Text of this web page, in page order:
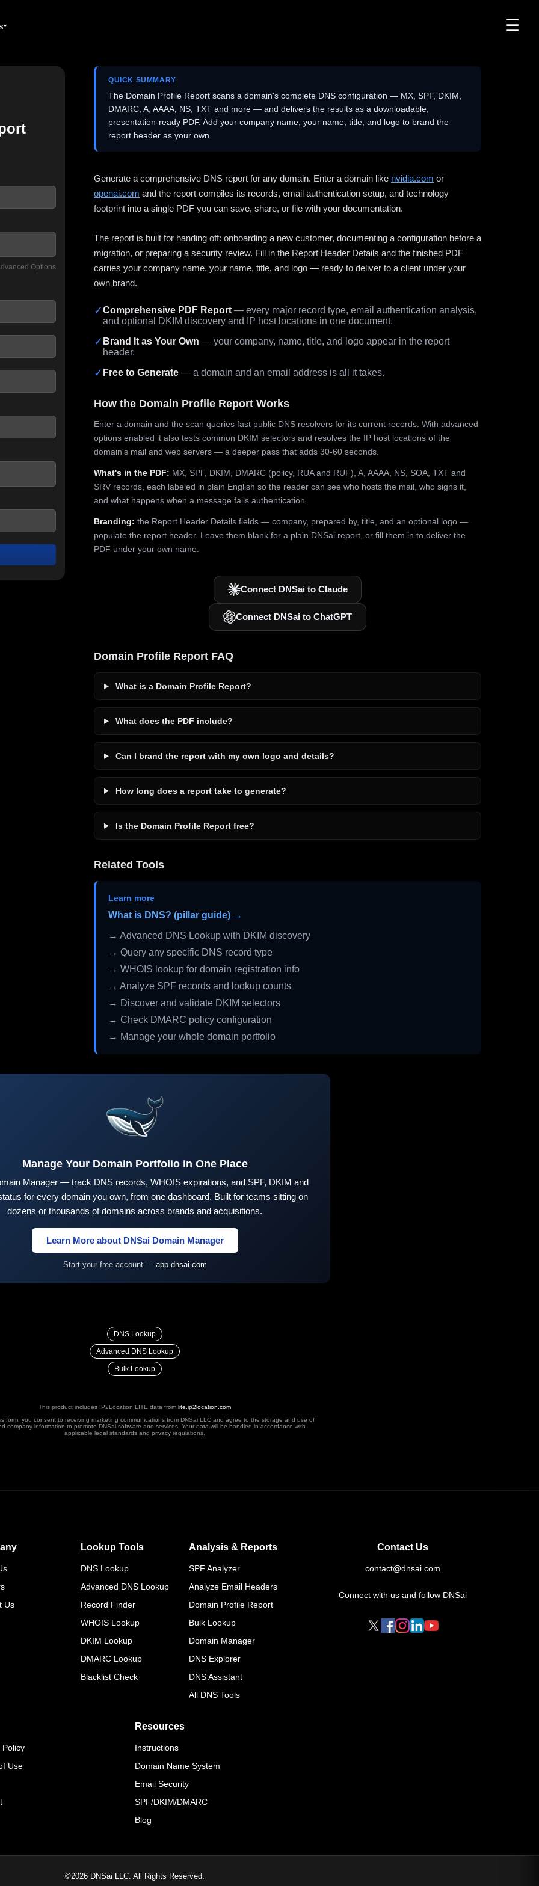
☰
Options
QUICK SUMMARY
The Domain Profile Report scans a domain's complete DNS configuration — MX, SPF, DKIM,
DMARC, A, AAAA, NS, TXT and more — and delivers the results as a downloadable,
presentation-ready PDF. Add your company name, your name, title, and logo to brand the
report header as your own.
Generate a comprehensive DNS report for any domain. Enter a domain like nvidia.com or
openai.com and the report compiles its records, email authentication setup, and technology
footprint into a single PDF you can save, share, or file with your documentation.
The report is built for handing off: onboarding a new customer, documenting a configuration before a
migration, or preparing a security review. Fill in the Report Header Details and the finished PDF
carries your company name, your name, title, and logo — ready to deliver to a client under your
own brand.
✓Comprehensive PDF Report — every major record type, email authentication analysis,
and optional DKIM discovery and IP host locations in one document.
✓ Brand It as Your Own — your company, name, title, and logo appear in the report
header.
✓ Free to Generate — a domain and an email address is all it takes.
How the Domain Profile Report Works
Enter a domain and the scan queries fast public DNS resolvers for its current records. With advanced
options enabled it also tests common DKIM selectors and resolves the IP host locations of the
domain's mail and web servers — a deeper pass that adds 30-60 seconds.
What's in the PDF: MX, SPF, DKIM, DMARC (policy, RUA and RUF), A, AAAA, NS, SOA, TXT and
SRV records, each labeled in plain English so the reader can see who hosts the mail, who signs it,
and what happens when a message fails authentication.
Branding: the Report Header Details fields — company, prepared by, title, and an optional logo —
populate the report header. Leave them blank for a plain DNSai report, or fill them in to deliver the
PDF under your own name.
Connect DNSai to Claude
Connect DNSai to ChatGPT
Domain Profile Report FAQ
What is a Domain Profile Report?
What does the PDF include?
Can I brand the report with my own logo and details?
How long does a report take to generate?
Is the Domain Profile Report free?
Related Tools
Learn more
What is DNS? (pillar guide) →
→ Advanced DNS Lookup with DKIM discovery
→ Query any specific DNS record type
→ WHOIS lookup for domain registration info
→ Analyze SPF records and lookup counts
→ Discover and validate DKIM selectors
→ Check DMARC policy configuration
→ Manage your whole domain portfolio
Manage Your Domain Portfolio in One Place
Manager — track DNS records, WHOIS expirations, and SPF, DKIM and
for every domain you own, from one dashboard. Built for teams sitting on
dozens or thousands of domains across brands and acquisitions.
Learn More about DNSai Domain Manager
Start your free account — app.dnsai.com
DNS Lookup
Advanced DNS Lookup
Bulk Lookup
This product includes IP2Location LITE data from lite.ip2location.com
form, you consent to receiving marketing communications from DNSai LLC and agree to the storage and use of
company information to promote DNSai software and services. Your data will be handled in accordance with
applicable legal standards and privacy regulations.
Us
Lookup Tools
DNS Lookup
Advanced DNS Lookup
Record Finder
WHOIS Lookup
DKIM Lookup
DMARC Lookup
Blacklist Check
Analysis & Reports
SPF Analyzer
Analyze Email Headers
Domain Profile Report
Bulk Lookup
Domain Manager
DNS Explorer
DNS Assistant
All DNS Tools
Policy
Use
Resources
Instructions
Domain Name System
Email Security
SPF/DKIM/DMARC
Blog
Contact Us
contact@dnsai.com
Connect with us and follow DNSai
©2026 DNSai LLC. All Rights Reserved.